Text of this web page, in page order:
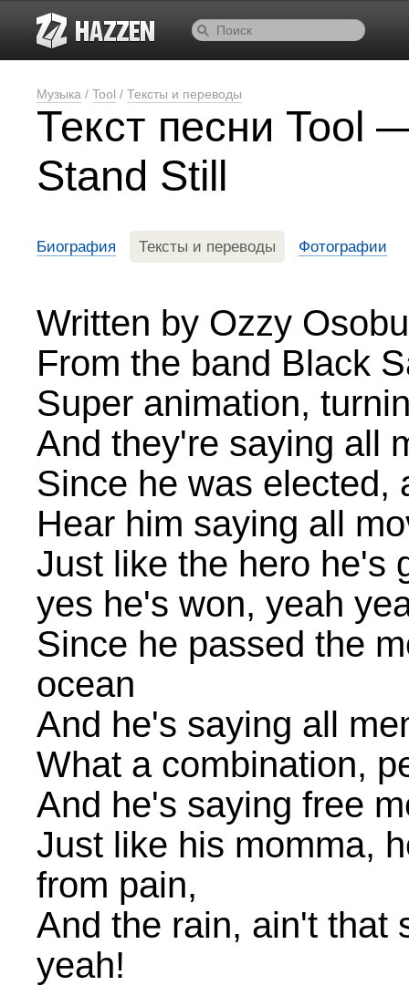
Музыка / Tool / Тексты и переводы
Текст песни Tool
Stand Still
Биография Тексты и переводы Фотографии
Written by Ozzy
From the band Black
Super animation,
And they're saying all
Since he was elected,
Hear him saying all
Just like the hero he's
yes he's won, yeah
Since he passed the
ocean
And he's saying all
What a combination,
And he's saying free
Just like his momma,
from pain,
And the rain, ain't that
yeah!